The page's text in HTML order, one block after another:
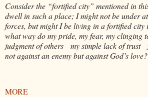
Consider the “fortified city” mentioned in
dwell in such a place; I might not be under
forces, but might I be living in a fortified city
what way do my pride, my fear, my clinging
judgment of others—my simple lack of
not against an enemy but against God’s love?
MORE